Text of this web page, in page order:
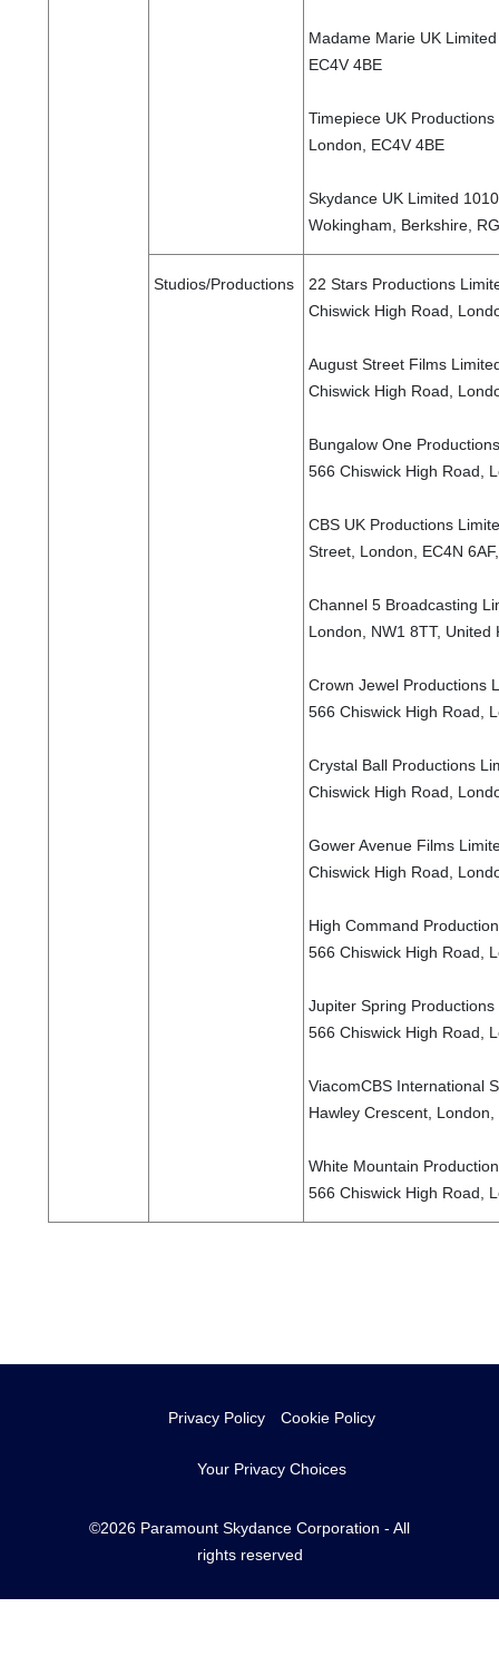
Madame Marie UK
EC4V 4BE
Timepiece UK
London, EC4V 4BE
Skydance UK Limited
Wokingham, Berkshire,
Studios/Productions
22 Stars Productions
Chiswick High Road,
August Street Films
Chiswick High Road,
Bungalow One
566 Chiswick High Road,
CBS UK Productions
Street, London, EC4N
Channel 5 Broadcasting
London, NW1 8TT, United
Crown Jewel Productions
566 Chiswick High Road,
Crystal Ball Productions
Chiswick High Road,
Gower Avenue Films
Chiswick High Road,
High Command
566 Chiswick High Road,
Jupiter Spring
566 Chiswick High Road,
ViacomCBS International
Hawley Crescent,
White Mountain
566 Chiswick High Road,
Privacy Policy Cookie Policy
Your Privacy Choices
©2026 Paramount Skydance Corporation - All
rights reserved